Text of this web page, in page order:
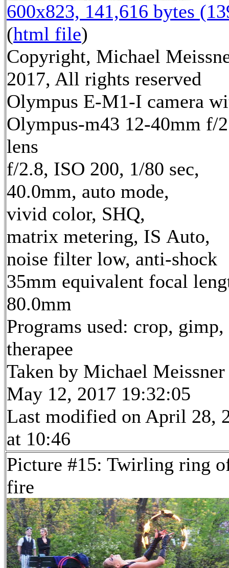
600x823, 141,616 bytes
(html file)
Copyright, Michael
2017, All rights reserved
Olympus E-M1-I camera
Olympus-m43 12-40mm f/
lens
f/2.8, ISO 200, 1/80 sec,
40.0mm, auto mode,
vivid color, SHQ,
matrix metering, IS Auto,
noise filter low, anti-shock
35mm equivalent focal
80.0mm
Programs used: crop,
therapee
Taken by Michael Meissner
May 12, 2017 19:32:05
Last modified on April 28,
at 10:46
Picture #15: Twirling ring
fire